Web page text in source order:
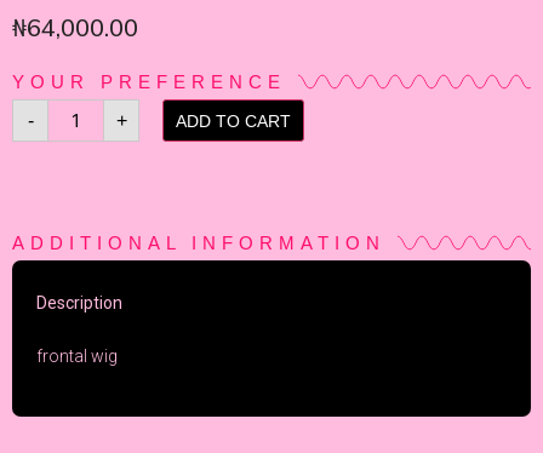
₦64,000.00
YOUR PREFERENCE
-
+ ADD TO CART
ADDITIONAL INFORMATION
Description
frontal wig